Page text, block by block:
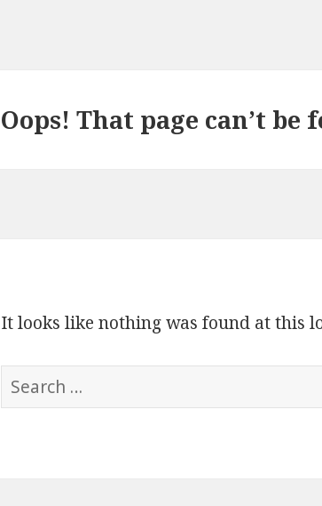
Oops! That page can’t be
It looks like nothing was found at this
e